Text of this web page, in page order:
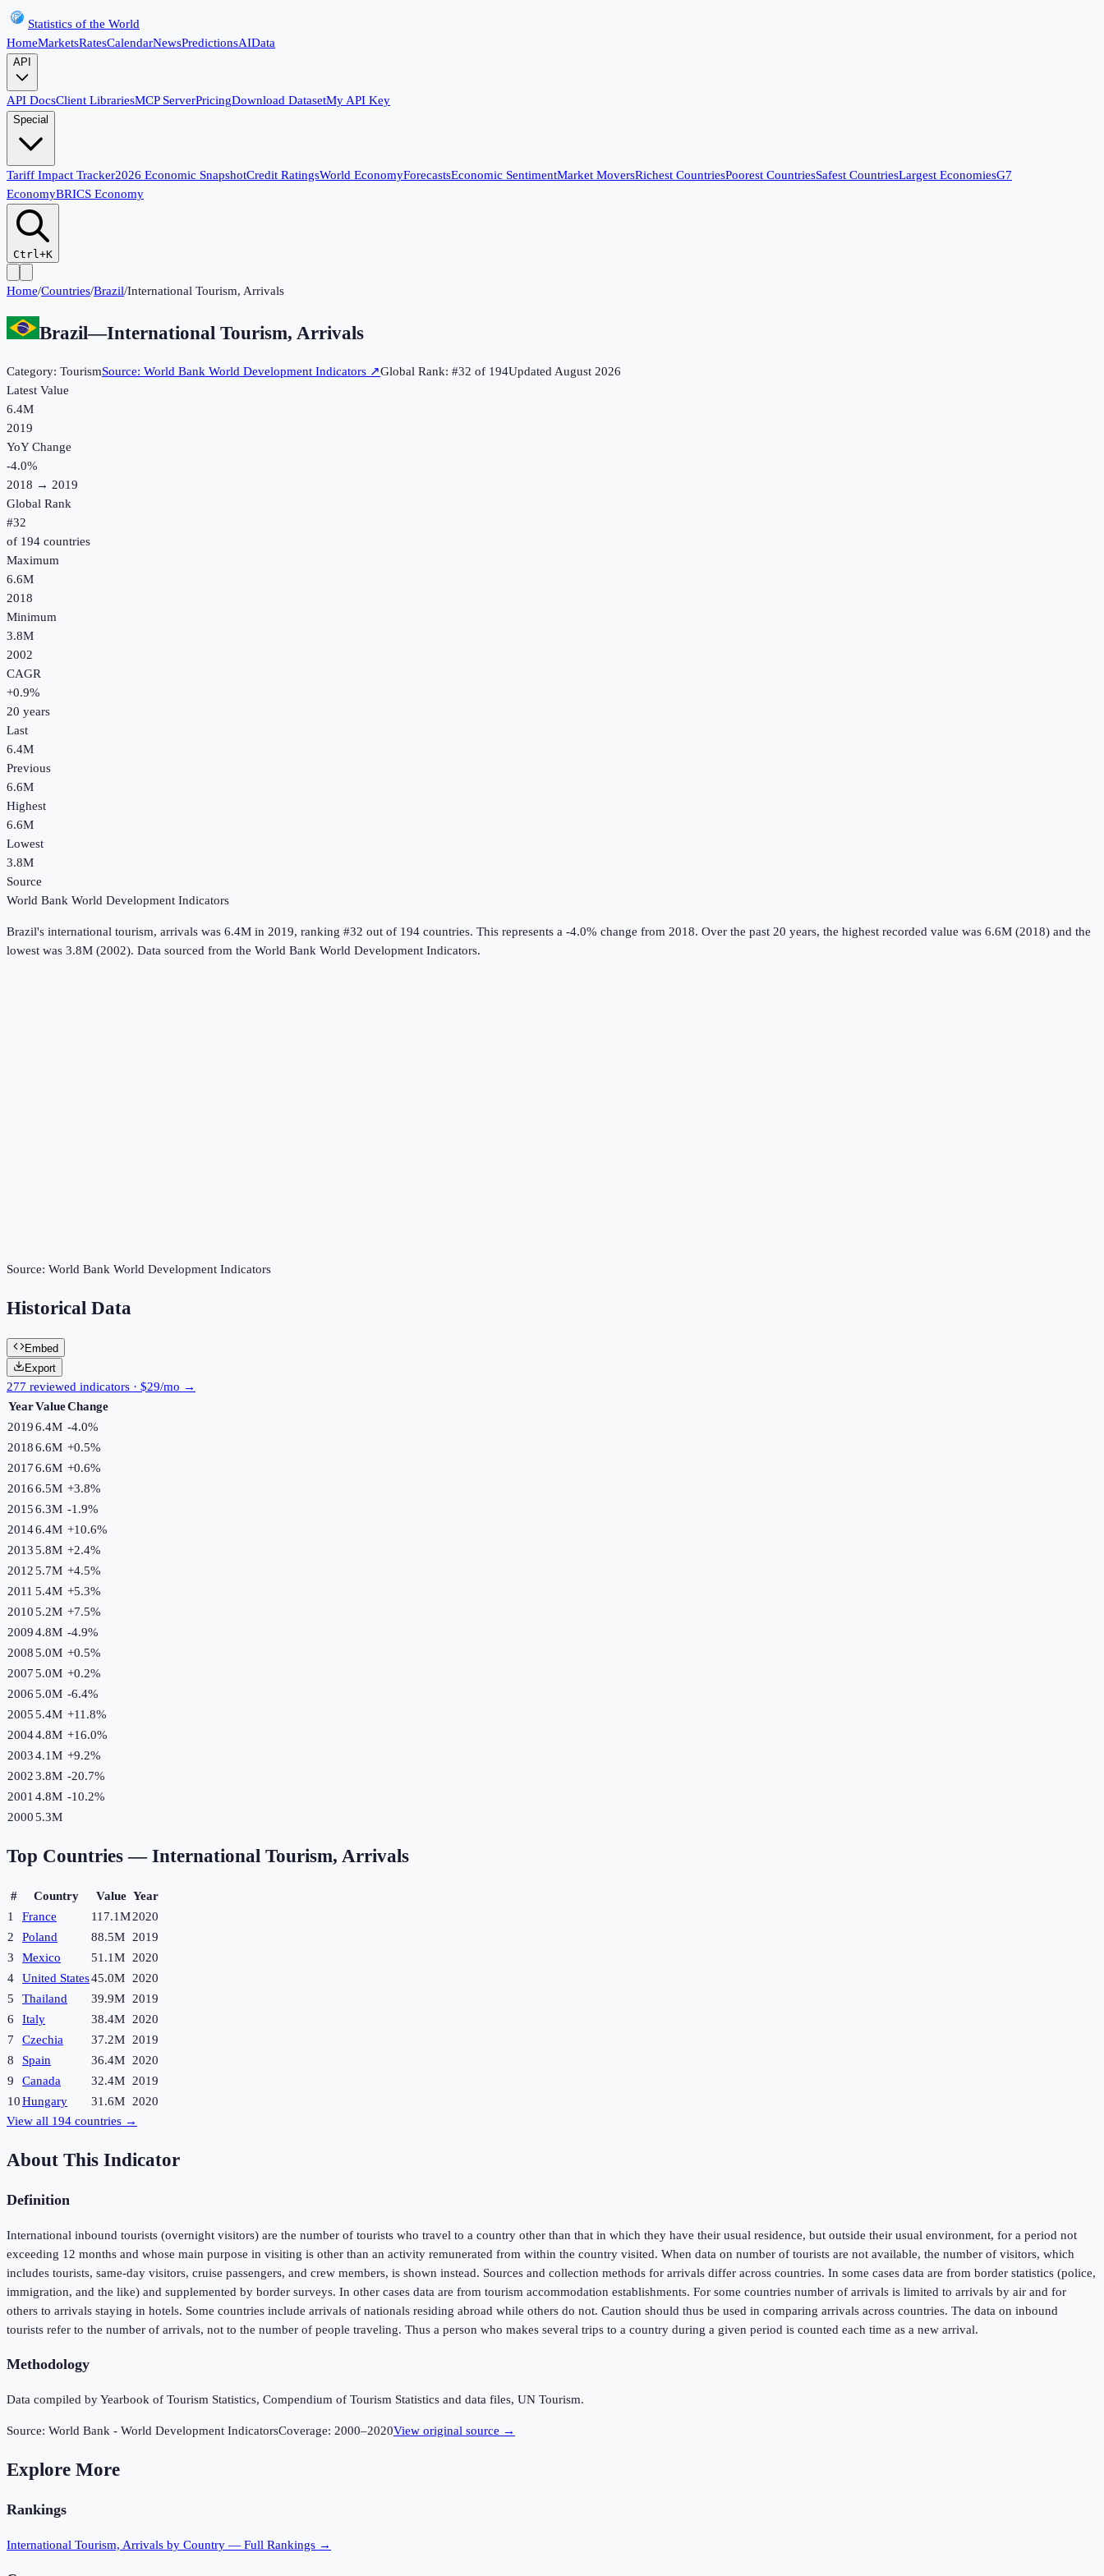
Statistics of the World
HomeMarketsRatesCalendarNewsPredictionsAIData
API
API DocsClient LibrariesMCP ServerPricingDownload DatasetMy API Key
Special
Tariff Impact Tracker2026 Economic SnapshotCredit RatingsWorld EconomyForecastsEconomic SentimentMarket MoversRichest CountriesPoorest CountriesSafest CountriesLargest EconomiesG7
EconomyBRICS Economy
Ctrl+K
Home/Countries/Brazil/International Tourism, Arrivals
Brazil—International Tourism, Arrivals
Category: TourismSource: World Bank World Development Indicators ↗Global Rank: #32 of 194UpdatedAugust 2026
Latest Value
6.4M
2019
YoY Change
-4.0%
2018 → 2019
Global Rank
#32
of 194 countries
Maximum
6.6M
2018
Minimum
3.8M
2002
CAGR
+0.9%
20 years
Last
6.4M
Previous
6.6M
Highest
6.6M
Lowest
3.8M
Source
World Bank World Development Indicators
Brazil's international tourism, arrivals was 6.4M in 2019, ranking #32 out of 194 countries. This represents a -4.0% change from 2018. Over the past 20 years, the highest recorded value was 6.6M (2018) and the
lowest was 3.8M (2002). Data sourced from the World Bank World Development Indicators.
Source: World Bank World Development Indicators
Historical Data
Embed
Export
277 reviewed indicators · $29/mo →
YearValueChange
20196.4M -4.0%
20186.6M +0.5%
20176.6M +0.6%
20166.5M +3.8%
20156.3M -1.9%
20146.4M +10.6%
20135.8M +2.4%
20125.7M +4.5%
2011 5.4M +5.3%
20105.2M +7.5%
20094.8M -4.9%
20085.0M +0.5%
20075.0M +0.2%
20065.0M -6.4%
20055.4M +11.8%
20044.8M +16.0%
20034.1M +9.2%
20023.8M -20.7%
2001 4.8M -10.2%
20005.3M
Top Countries — International Tourism, Arrivals
# Country Value Year
1
France 117.1M2020
2
Poland 88.5M
2019
3
Mexico 51.1M
2020
4
United States45.0M
2020
5
Thailand 39.9M
2019
6
Italy 38.4M
2020
7
Czechia 37.2M
2019
8
Spain 36.4M
2020
9
Canada 32.4M
2019
10Hungary 31.6M
2020
View all 194 countries →
About This Indicator
Definition
International inbound tourists (overnight visitors) are the number of tourists who travel to a country other than that in which they have their usual residence, but outside their usual environment, for a period not
exceeding 12 months and whose main purpose in visiting is other than an activity remunerated from within the country visited. When data on number of tourists are not available, the number of visitors, which
includes tourists, same-day visitors, cruise passengers, and crew members, is shown instead. Sources and collection methods for arrivals differ across countries. In some cases data are from border statistics (police,
immigration, and the like) and supplemented by border surveys. In other cases data are from tourism accommodation establishments. For some countries number of arrivals is limited to arrivals by air and for
others to arrivals staying in hotels. Some countries include arrivals of nationals residing abroad while others do not. Caution should thus be used in comparing arrivals across countries. The data on inbound
tourists refer to the number of arrivals, not to the number of people traveling. Thus a person who makes several trips to a country during a given period is counted each time as a new arrival.
Methodology
Data compiled by Yearbook of Tourism Statistics, Compendium of Tourism Statistics and data files, UN Tourism.
Source: World Bank - World Development IndicatorsCoverage: 2000–2020View original source →
Explore More
Rankings
International Tourism, Arrivals by Country — Full Rankings →